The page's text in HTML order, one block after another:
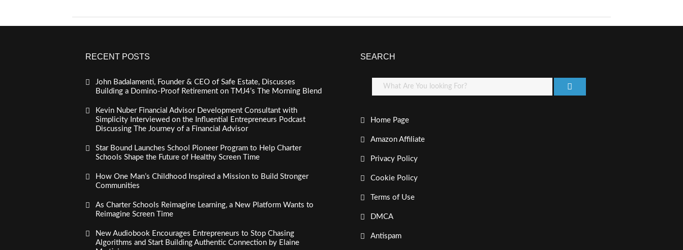
RECENT POSTS
John Badalamenti, Founder & CEO of Safe Estate, Discusses
Building a Domino-Proof Retirement on TMJ4’s The Morning Blend
Kevin Nuber Financial Advisor Development Consultant with
Simplicity Interviewed on the Influential Entrepreneurs Podcast
Discussing The Journey of a Financial Advisor
Star Bound Launches School Pioneer Program to Help Charter
Schools Shape the Future of Healthy Screen Time
How One Man’s Childhood Inspired a Mission to Build Stronger
Communities
As Charter Schools Reimagine Learning, a New Platform Wants to
Reimagine Screen Time
New Audiobook Encourages Entrepreneurs to Stop Chasing
Algorithms and Start Building Authentic Connection by Elaine
SEARCH
Home Page
Amazon Affiliate
Privacy Policy
Cookie Policy
Terms of Use
DMCA
Antispam